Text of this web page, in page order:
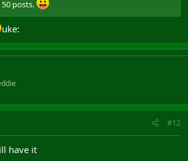
posts.
uke:
#12
have it